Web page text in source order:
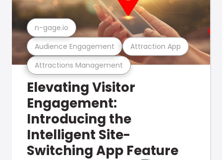
Attractions Management
Audience Engagement Attraction App
n-gage.io
Elevating Visitor
Engagement:
Introducing the
Intelligent Site-
Switching App Feature